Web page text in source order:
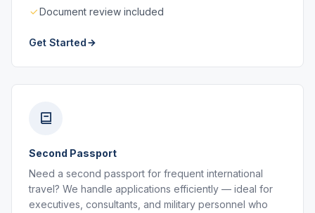
Document review included
Get Started
Second Passport
Need a second passport for frequent international
travel? We handle applications efficiently — ideal for
executives, consultants, and military personnel who